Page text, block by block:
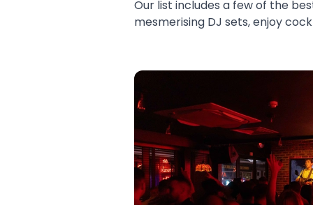
Our list includes a few of the
mesmerising DJ sets, enjoy